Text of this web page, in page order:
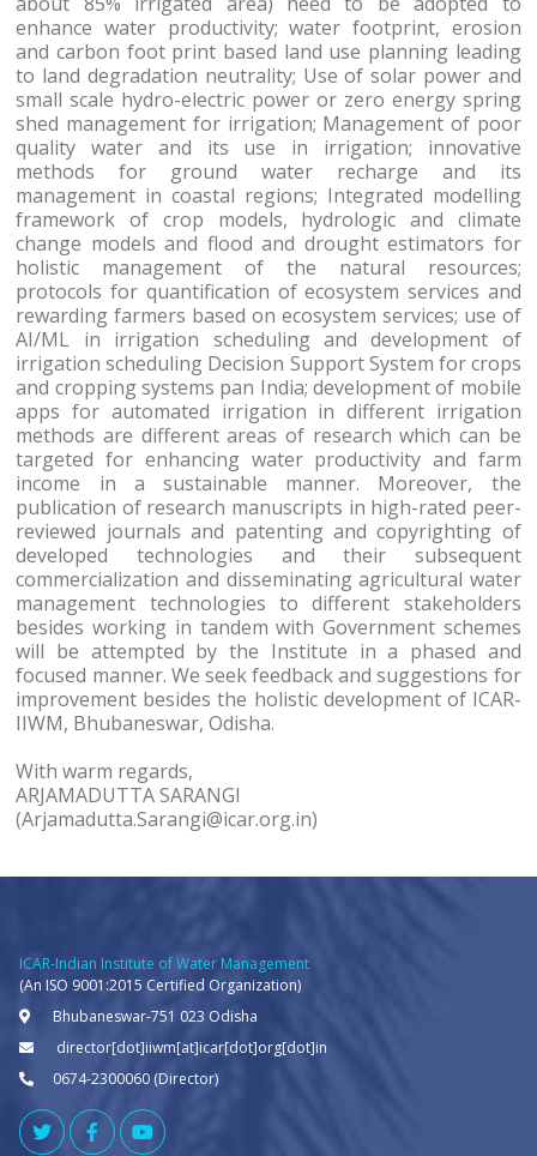
enhance water productivity; water footprint, erosion
and carbon foot print based land use planning leading
to land degradation neutrality; Use of solar power and
small scale hydro-electric power or zero energy spring
shed management for irrigation; Management of poor
quality water and its use in irrigation; innovative
methods for ground water recharge and its
management in coastal regions; Integrated modelling
framework of crop models, hydrologic and climate
change models and flood and drought estimators for
holistic management of the natural resources;
protocols for quantification of ecosystem services and
rewarding farmers based on ecosystem services; use of
AI/ML in irrigation scheduling and development of
irrigation scheduling Decision Support System for crops
and cropping systems pan India; development of mobile
apps for automated irrigation in different irrigation
methods are different areas of research which can be
targeted for enhancing water productivity and farm
income in a sustainable manner. Moreover, the
publication of research manuscripts in high-rated peer-
reviewed journals and patenting and copyrighting of
developed technologies and their subsequent
commercialization and disseminating agricultural water
management technologies to different stakeholders
besides working in tandem with Government schemes
will be attempted by the Institute in a phased and
focused manner. We seek feedback and suggestions for
improvement besides the holistic development of ICAR-
IIWM, Bhubaneswar, Odisha.
With warm regards,
ARJAMADUTTA SARANGI
(Arjamadutta.Sarangi@icar.org.in)
ICAR-Indian Institute of Water Management
(An ISO 9001:2015 Certified Organization)
Bhubaneswar-751 023 Odisha
director[dot]iiwm[at]icar[dot]org[dot]in
0674-2300060 (Director)